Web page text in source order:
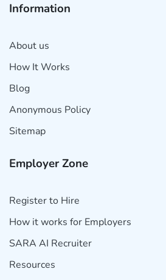
Information
About us
How It Works
Blog
Anonymous Policy
Sitemap
Employer Zone
Register to Hire
How it works for Employers
SARA AI Recruiter
Resources